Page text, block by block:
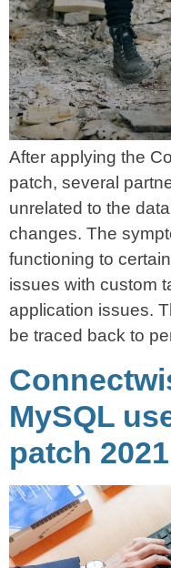
After applying the
patch, several
unrelated to the
changes. The
functioning to
issues with custom
application issues.
be traced back to
MySQL
patch